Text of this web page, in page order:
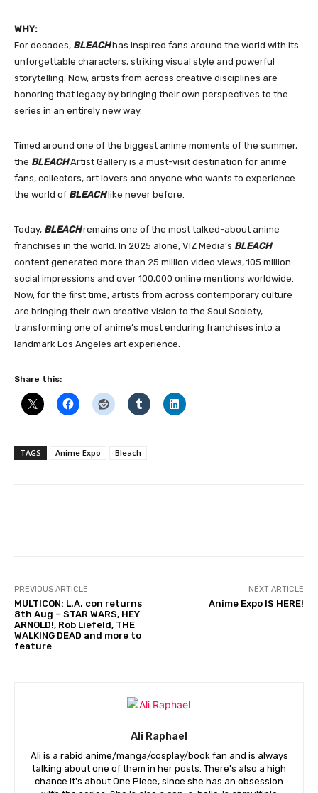
WHY:
For decades, BLEACHhas inspired fans around the world with its
unforgettable characters, striking visual style and powerful
storytelling. Now, artists from across creative disciplines are
honoring that legacy by bringing their own perspectives to the
series in an entirely new way.
Timed around one of the biggest anime moments of the summer,
the BLEACHArtist Gallery is a must-visit destination for anime
fans, collectors, art lovers and anyone who wants to experience
the world of BLEACHlike never before.
Today, BLEACHremains one of the most talked-about anime
franchises in the world. In 2025 alone, VIZ Media’s BLEACH
content generated more than 25 million video views, 105 million
social impressions and over 100,000 online mentions worldwide.
Now, for the first time, artists from across contemporary culture
are bringing their own creative vision to the Soul Society,
transforming one of anime’s most enduring franchises into a
landmark Los Angeles art experience.
Share this:
TAGS Anime Expo Bleach
PREVIOUS ARTICLE
MULTICON: L.A. con returns
8th Aug – STAR WARS, HEY
ARNOLD!, Rob Liefeld, THE
WALKING DEAD and more to
feature
NEXT ARTICLE
Anime Expo IS HERE!
Ali Raphael
Ali is a rabid anime/manga/cosplay/book fan and is always
talking about one of them in her posts. There's also a high
chance it's about One Piece, since she has an obsession